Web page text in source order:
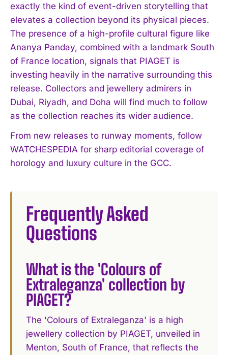
I WANT IN
I've read and accept thePrivacy Policy .
exactly the kind of event-driven storytelling that
elevates a collection beyond its physical pieces.
The presence of a high-profile cultural figure like
Ananya Panday, combined with a landmark South
of France location, signals that PIAGET is
investing heavily in the narrative surrounding this
release. Collectors and jewellery admirers in
Dubai, Riyadh, and Doha will find much to follow
as the collection reaches its wider audience.
From new releases to runway moments, follow
WATCHESPEDIA for sharp editorial coverage of
horology and luxury culture in the GCC.
Frequently Asked
Questions
What is the 'Colours of
Extraleganza' collection by
PIAGET?
The 'Colours of Extraleganza' is a high
jewellery collection by PIAGET, unveiled in
Menton, South of France, that reflects the